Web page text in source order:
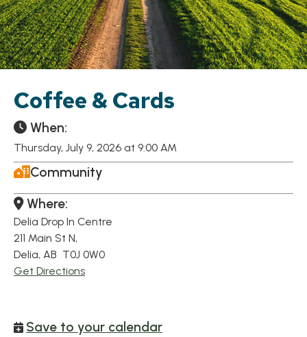
Coffee & Cards
When:
Thursday, July 9, 2026 at 9:00 AM
Community
Where:
Delia Drop In Centre
211 Main St N,
Delia, AB T0J 0W0
Get Directions
Save to your calendar